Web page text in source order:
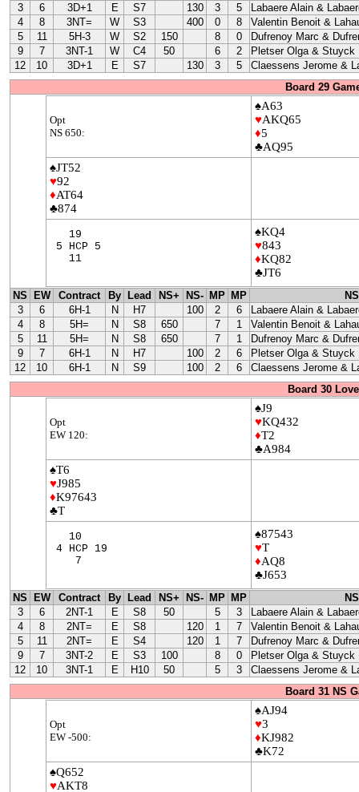
3
6 3D+1 E S7 130 3 5
Labaere Alain &
4
8 3NT= W S3 400 0 8
Valentin Benoit &
5
11 5H-3 W S2 150 8 0
Dufrenoy Marc &
9
7 3NT-1 W C4 50 6 2
Pletser Olga & Stuyck
12
10 3D+1 E S7 130 3 5
Claessens Jerome &
Board 29
Opt
NS 650:
♠A63
♥AKQ65
♦5
♣AQ95
♠JT52
♥92
♦AT64
♣874
19
5 HCP 5
11
♠KQ4
♥843
♦KQ82
♣JT6
NS EW Contract By Lead NS+ NS- MP MP
NS
3
6 6H-1 N H7 100 2 6
Labaere Alain &
4
8 5H= N S8 650 7 1
Valentin Benoit &
5
11 5H= N S8 650 7 1
Dufrenoy Marc &
9
7 6H-1 N H7 100 2 6
Pletser Olga & Stuyck
12
10 6H-1 N S9 100 2 6
Claessens Jerome &
Board 30
Opt
EW 120:
♠J9
♥KQ432
♦T2
♣A984
♠T6
♥J985
♦K97643
♣T
10
4 HCP 19
7
♠87543
♥T
♦AQ8
♣J653
NS EW Contract By Lead NS+ NS- MP MP
NS
3
6 2NT-1 E S8 50 5 3
Labaere Alain &
4
8 2NT= E S8 120 1 7
Valentin Benoit &
5
11 2NT= E S4 120 1 7
Dufrenoy Marc &
9
7 3NT-2 E S3 100 8 0
Pletser Olga & Stuyck
12
10 3NT-1 E H10 50 5 3
Claessens Jerome &
Board 31 NS
Opt
EW -500:
♠AJ94
♥3
♦KJ982
♣K72
♠Q652
♥AKT8